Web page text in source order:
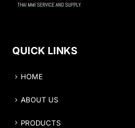
QUICK LINKS
HOME
ABOUT US
PRODUCTS